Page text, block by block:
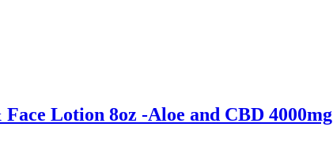
Lotion 8oz -Aloe and CBD 4000mg